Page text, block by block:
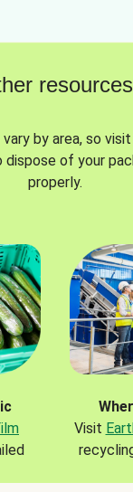
resources
by area, so
of your
properly.
Visit